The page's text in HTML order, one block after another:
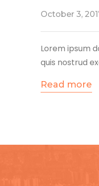
October 3,
Lorem ipsum
quis nostrud
Read more